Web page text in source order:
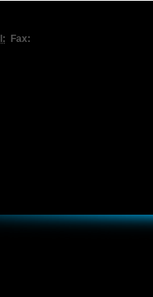
Fax: